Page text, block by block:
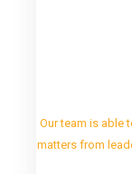
Our team is able
matters from